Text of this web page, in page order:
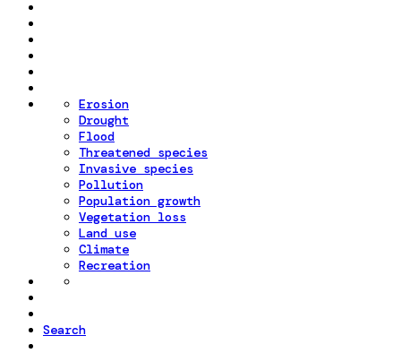
Erosion
Drought
Flood
Threatened species
Invasive species
Pollution
Population growth
Vegetation loss
Land use
Climate
Recreation
Search